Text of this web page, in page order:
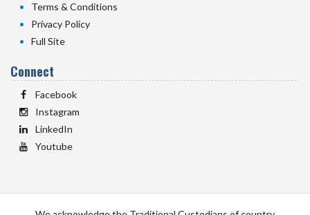
Terms & Conditions
Privacy Policy
Full Site
Connect
Facebook
Instagram
LinkedIn
Youtube